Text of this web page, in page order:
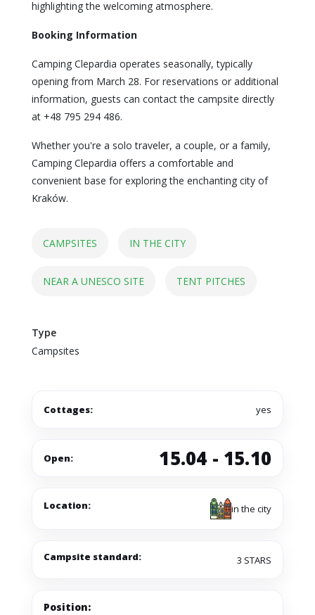
highlighting the welcoming atmosphere.
Booking Information
Camping Clepardia operates seasonally, typically
opening from March 28. For reservations or additional
information, guests can contact the campsite directly
at +48 795 294 486.
Whether you're a solo traveler, a couple, or a family,
Camping Clepardia offers a comfortable and
convenient base for exploring the enchanting city of
Kraków.
CAMPSITES IN THE CITY
NEAR A UNESCO SITE TENT PITCHES
Type
Campsites
Cottages: yes
Open: 15.04 - 15.10
Location: in the city
Campsite standard: 3 STARS
Position: